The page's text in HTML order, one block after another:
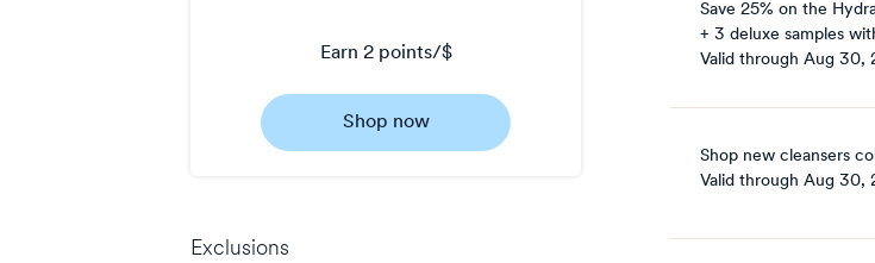
earn 2 points/$
2
points/$
Shop now
Exclusions
Save 25% on the
+ 3 deluxe samples
Valid through Aug 30,
Shop new cleansers
Valid through Aug 30,